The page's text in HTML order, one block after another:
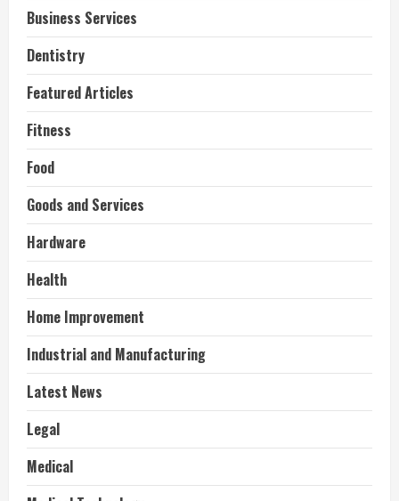
Business Services
Dentistry
Featured Articles
Fitness
Food
Goods and Services
Hardware
Health
Home Improvement
Industrial and Manufacturing
Latest News
Legal
Medical